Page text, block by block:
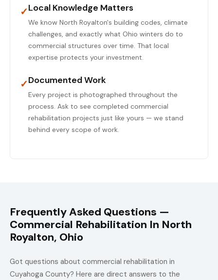
✓Local Knowledge Matters
We know North Royalton's building codes, climate
challenges, and exactly what Ohio winters do to
commercial structures over time. That local
expertise protects your investment.
✓Documented Work
Every project is photographed throughout the
process. Ask to see completed commercial
rehabilitation projects just like yours — we stand
behind every scope of work.
Frequently Asked Questions —
Commercial Rehabilitation In North
Royalton, Ohio
Got questions about commercial rehabilitation in
Cuyahoga County? Here are direct answers to the